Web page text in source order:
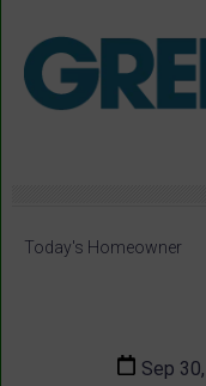
Today's Homeowner
Sep